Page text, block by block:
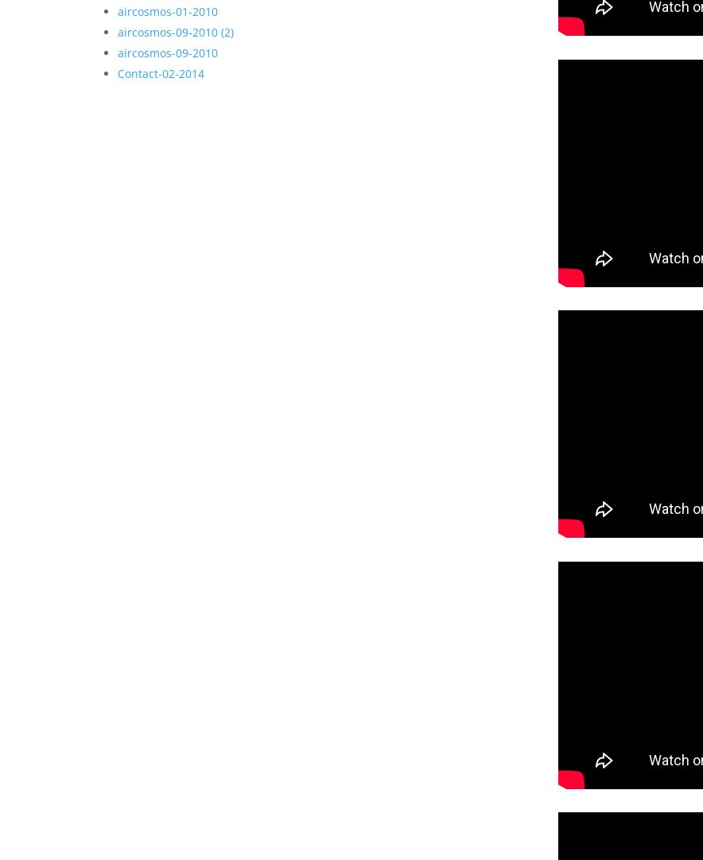
aircosmos-01-2010
aircosmos-09-2010 (2)
aircosmos-09-2010
Contact-02-2014